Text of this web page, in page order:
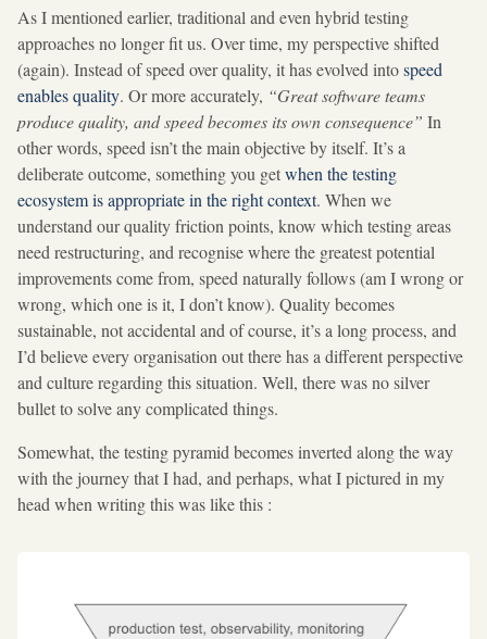
As I mentioned earlier, traditional and even hybrid testing
approaches no longer fit us. Over time, my perspective shifted
(again). Instead of speed over quality, it has evolved intospeed
enables quality. Or more accurately, “Great software teams
produce quality, and speed becomes its own consequence” In
other words, speed isn’t the main objective by itself. It’s a
deliberate outcome, something you getwhen the testing
ecosystem is appropriate in the right context. When we
understand our quality friction points, know which testing areas
need restructuring, and recognise where the greatest potential
improvements come from, speed naturally follows (am I wrong or
wrong, which one is it, I don’t know). Quality becomes
sustainable, not accidental and of course, it’s a long process, and
I’d believe every organisation out there has a different perspective
and culture regarding this situation. Well, there was no silver
bullet to solve any complicated things.
Somewhat, the testing pyramid becomes inverted along the way
with the journey that I had, and perhaps, what I pictured in my
head when writing this was like this :